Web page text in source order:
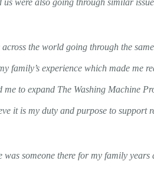
were also going through similar
across the world going through the
family’s experience which made me
to expand The Washing Machine
it is my duty and purpose to support
was someone there for my family